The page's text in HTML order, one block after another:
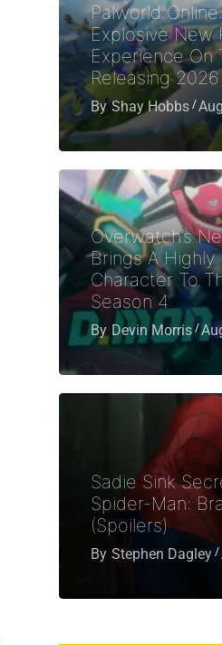
Palworld
Explosive New
Experience On
Releasing 2026
By Shay Hobbs
Overwatch’s
Brings A Highly
Character To
Season 4
By Devin Morris
Sadie Sink
Spider-Man:
(Spoilers)
By Stephen Dagley